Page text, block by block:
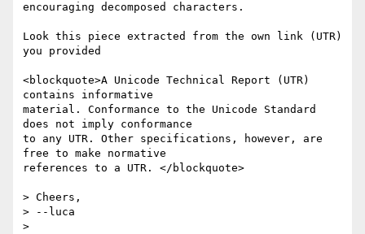
encouraging decomposed characters.
Look this piece extracted from the own link (UTR)
you provided
<blockquote>A Unicode Technical Report (UTR)
contains informative
material. Conformance to the Unicode Standard
does not imply conformance
to any UTR. Other specifications, however, are
free to make normative
references to a UTR. </blockquote>
> Cheers,
> --luca
>